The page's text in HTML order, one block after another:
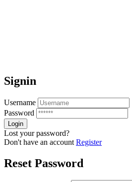
Signin
Username
Password
Lost your password?
Don't have an account Register
Reset Password